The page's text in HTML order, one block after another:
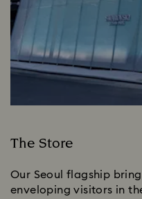
The Store
Our Seoul flagship
enveloping visitors in